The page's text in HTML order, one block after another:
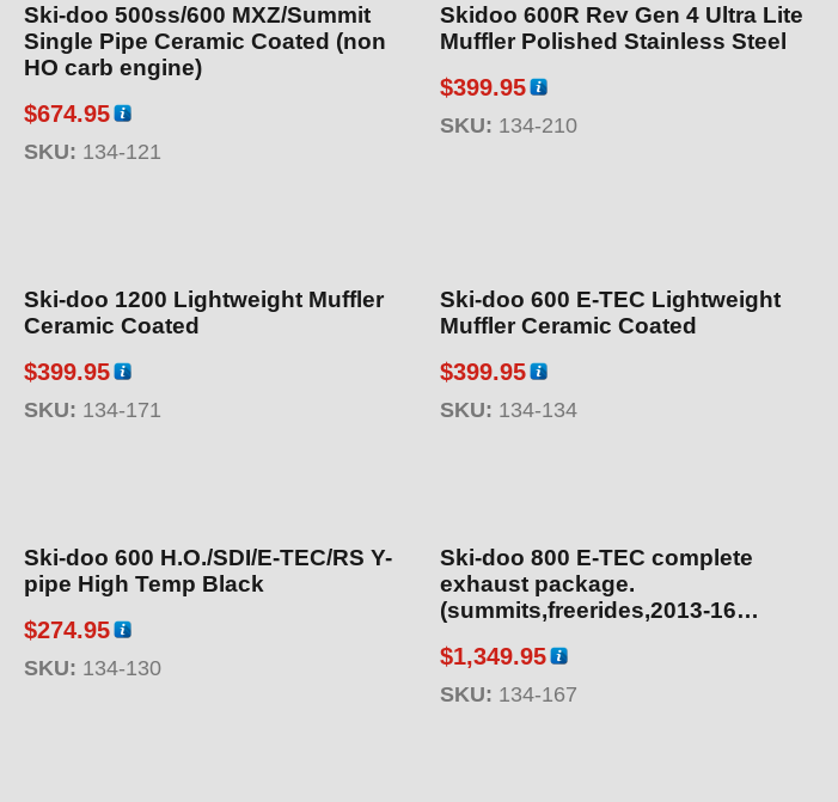
Ski-doo 500ss/600 MXZ/Summit
Single Pipe Ceramic Coated (non
HO carb engine)
$674.95
SKU: 134-121
Skidoo 600R Rev Gen 4 Ultra Lite
Muffler Polished Stainless Steel
$399.95
SKU: 134-210
Ski-doo 1200 Lightweight Muffler
Ceramic Coated
$399.95
SKU: 134-171
Ski-doo 600 E-TEC Lightweight
Muffler Ceramic Coated
$399.95
SKU: 134-134
Ski-doo 600 H.O./SDI/E-TEC/RS Y-
pipe High Temp Black
$274.95
SKU: 134-130
Ski-doo 800 E-TEC complete
exhaust package.
(summits,freerides,2013-16
numbers 134-164, 134-113, 134-
160 – Heat temp sensor on pipe.
$1,349.95
SKU: 134-167